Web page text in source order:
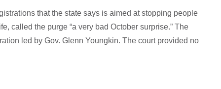
that the state says is aimed at stopping people
called the purge “a very bad October surprise.” The
led by Gov. Glenn Youngkin. The court provided no